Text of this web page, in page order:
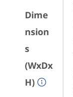
Dime
nsion
s
(WxDx
H)